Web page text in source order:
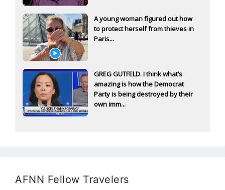
A young woman figured out how
to protect herself from thieves in
Paris...
GREG GUTFELD. I think what’s
amazing is how the Democrat
Party is being destroyed by their
own imm...
AFNN Fellow Travelers